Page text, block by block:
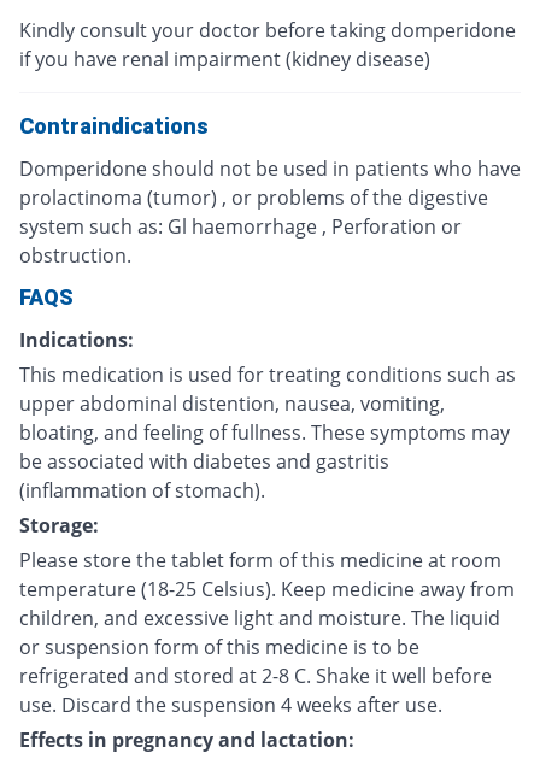
Kindly consult your doctor before taking domperidone
if you have renal impairment (kidney disease)
Contraindications
Domperidone should not be used in patients who have
prolactinoma (tumor) , or problems of the digestive
system such as: Gl haemorrhage , Perforation or
obstruction.
FAQS
Indications:
This medication is used for treating conditions such as
upper abdominal distention, nausea, vomiting,
bloating, and feeling of fullness. These symptoms may
be associated with diabetes and gastritis
(inflammation of stomach).
Storage:
Please store the tablet form of this medicine at room
temperature (18-25 Celsius). Keep medicine away from
children, and excessive light and moisture. The liquid
or suspension form of this medicine is to be
refrigerated and stored at 2-8 C. Shake it well before
use. Discard the suspension 4 weeks after use.
Effects in pregnancy and lactation: